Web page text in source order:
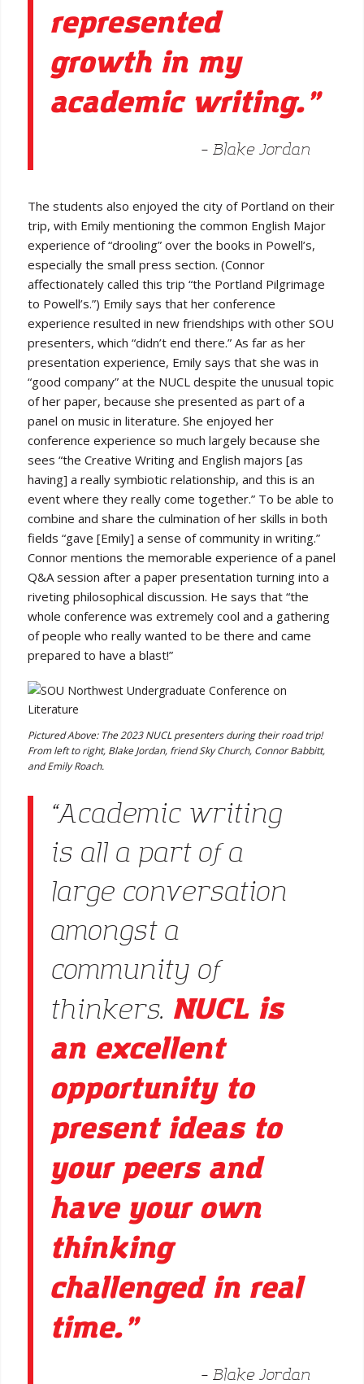
represented
growth in my
academic writing.”
– Blake Jordan
The students also enjoyed the city of Portland on their
trip, with Emily mentioning the common English Major
experience of “drooling” over the books in Powell’s,
especially the small press section. (Connor
affectionately called this trip “the Portland Pilgrimage
to Powell’s.”) Emily says that her conference
experience resulted in new friendships with other SOU
presenters, which “didn’t end there.” As far as her
presentation experience, Emily says that she was in
“good company” at the NUCL despite the unusual topic
of her paper, because she presented as part of a
panel on music in literature. She enjoyed her
conference experience so much largely because she
sees “the Creative Writing and English majors [as
having] a really symbiotic relationship, and this is an
event where they really come together.” To be able to
combine and share the culmination of her skills in both
fields “gave [Emily] a sense of community in writing.”
Connor mentions the memorable experience of a panel
Q&A session after a paper presentation turning into a
riveting philosophical discussion. He says that “the
whole conference was extremely cool and a gathering
of people who really wanted to be there and came
prepared to have a blast!”
Pictured Above: The 2023 NUCL presenters during their road trip!
From left to right, Blake Jordan, friend Sky Church, Connor Babbitt,
and Emily Roach.
“Academic writing
is all a part of a
large conversation
amongst a
community of
thinkers. NUCL is
an excellent
opportunity to
present ideas to
your peers and
have your own
thinking
challenged in real
time.”
– Blake Jordan